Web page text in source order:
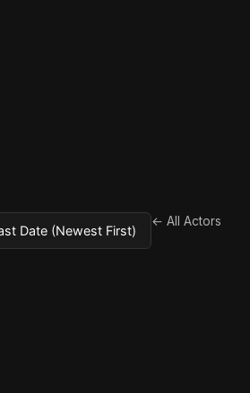
← All Actors